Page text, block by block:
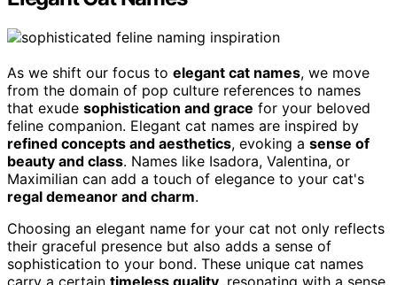
As we shift our focus to elegant cat names, we move
from the domain of pop culture references to names
that exude sophistication and grace for your beloved
feline companion. Elegant cat names are inspired by
refined concepts and aesthetics, evoking a sense of
beauty and class. Names like Isadora, Valentina, or
Maximilian can add a touch of elegance to your cat's
regal demeanor and charm.
Choosing an elegant name for your cat not only reflects
their graceful presence but also adds a sense of
sophistication to your bond. These unique cat names
carry a certain timeless quality, resonating with a sense